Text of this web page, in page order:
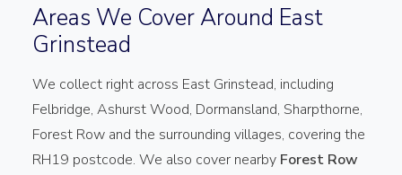
Areas We Cover Around East
Grinstead
We collect right across East Grinstead, including
Felbridge, Ashurst Wood, Dormansland, Sharpthorne,
Forest Row and the surrounding villages, covering the
RH19 postcode. We also cover nearby Forest Row